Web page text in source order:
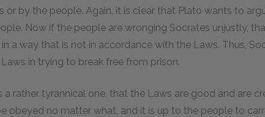
or by the people. Again, it is clear that Plato wants to
Now if the people are wronging Socrates unjustly,
a way that is not in accordance with the Laws. Thus,
in trying to break free from prison.
a rather tyrannical one, that the Laws are good and are
obeyed no matter what, and it is up to the people to